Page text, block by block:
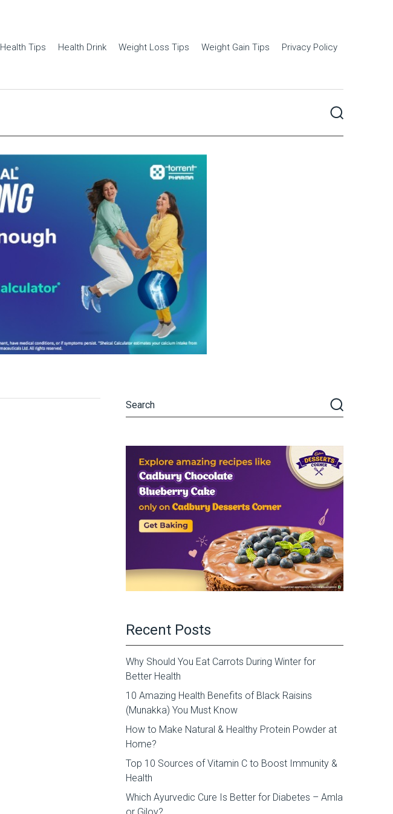
Health Tips Health Drink Weight Loss Tips Weight Gain Tips Privacy Policy
Recent Posts
Why Should You Eat Carrots During Winter for
Better Health
10 Amazing Health Benefits of Black Raisins
(Munakka) You Must Know
How to Make Natural & Healthy Protein Powder at
Home?
Top 10 Sources of Vitamin C to Boost Immunity &
Health
Which Ayurvedic Cure Is Better for Diabetes – Amla
or Giloy?